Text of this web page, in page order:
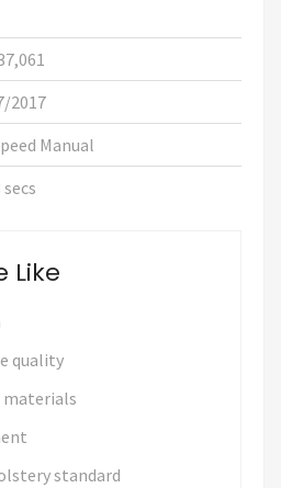
2017
Manual
secs
Like
quality
standard